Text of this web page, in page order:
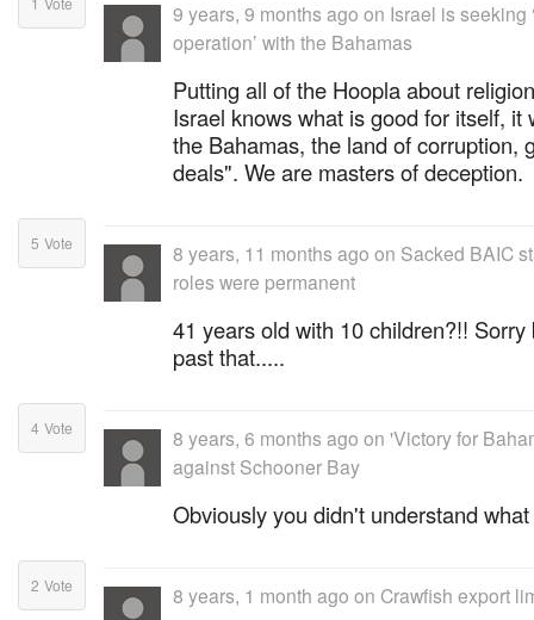
9 years, 9 months ago on Israel is seeking
operation’ with the Bahamas
Putting all of the Hoopla about
Israel knows what is good for itself,
the Bahamas, the land of corruption,
deals". We are masters of deception.
5 Vote 8 years, 11 months ago on Sacked BAIC
roles were permanent
41 years old with 10 children?!!
past that.....
4 Vote 8 years, 6 months ago on 'Victory for
against Schooner Bay
Obviously you didn't understand
2 Vote 8 years, 1 month ago on Crawfish export